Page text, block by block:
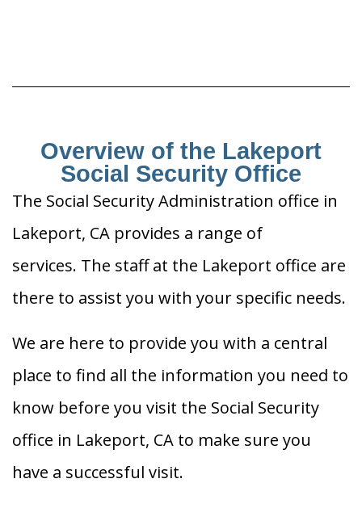
Overview of the Lakeport
Social Security Office
The Social Security Administration office in
Lakeport, CA provides a range of
services. The staff at the Lakeport office are
there to assist you with your specific needs.
We are here to provide you with a central
place to find all the information you need to
know before you visit the Social Security
office in Lakeport, CA to make sure you
have a successful visit.